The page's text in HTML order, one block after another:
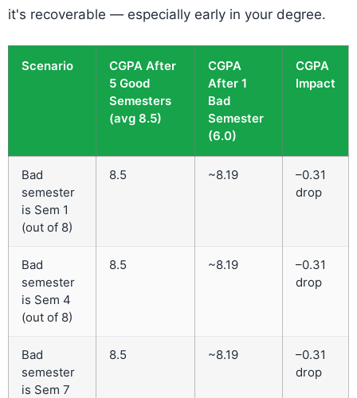
it's recoverable — especially early in your degree.
Scenario
CGPA After
5 Good
Semesters
(avg 8.5)
CGPA
After 1
Bad
Semester
(6.0)
CGPA
Impact
Bad
semester
is Sem 1
(out of 8)
8.5 ~8.19
–0.31
drop
Bad
semester
is Sem 4
(out of 8)
8.5 ~8.19
–0.31
drop
Bad
semester
is Sem 7
8.5 ~8.19
–0.31
drop